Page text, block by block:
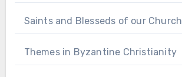
Saints and Blesseds of our Church
Themes in Byzantine Christianity